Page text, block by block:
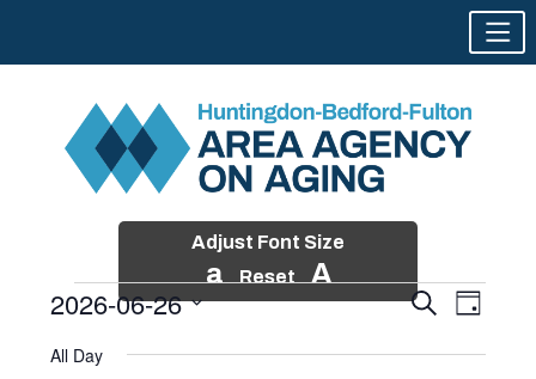
Adjust Font Size
a Reset A
Events
Events
and
SearchEvent
Views
Day
2026-06-26
date.
All Day